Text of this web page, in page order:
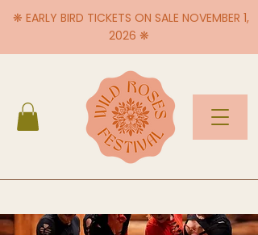
❋ EARLY BIRD TICKETS ON SALE NOVEMBER 1,
2026 ❋